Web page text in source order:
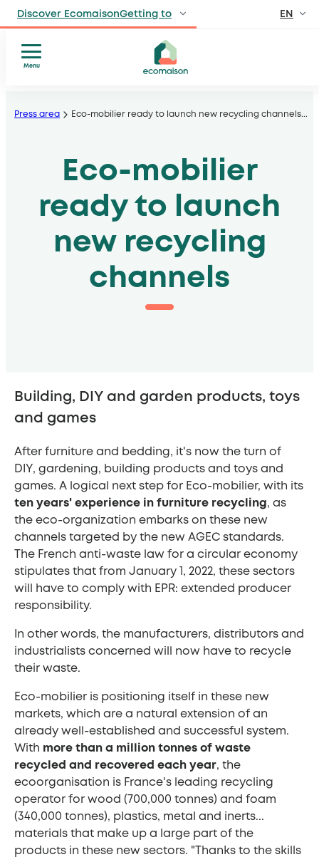
to
IndividualsSite
dedicated to individuals
, distributors, private and public venues
, local authorities, operators
Discover EcomaisonGetting to EN
Menu
wePress area Eco-mobilier ready to launch new recycling channels...
Eco-mobilier
ready to launch
new recycling
channels
Building, DIY and garden products, toys
and games
After furniture and bedding, it's now the turn of
DIY, gardening, building products and toys and
games. A logical next step for Eco-mobilier, with its
ten years' experience in furniture recycling, as
the eco-organization embarks on these new
channels targeted by the new AGEC standards.
The French anti-waste law for a circular economy
stipulates that from January 1, 2022, these sectors
will have to comply with EPR: extended producer
responsibility.
In other words, the manufacturers, distributors and
industrialists concerned will now have to recycle
their waste.
Eco-mobilier is positioning itself in these new
markets, which are a natural extension of an
already well-established and successful system.
With more than a million tonnes of waste
recycled and recovered each year, the
ecoorganisation is France's leading recycling
operator for wood (700,000 tonnes) and foam
(340,000 tonnes), plastics, metal and inerts...
materials that make up a large part of the
products in these new sectors. "Thanks to the skills